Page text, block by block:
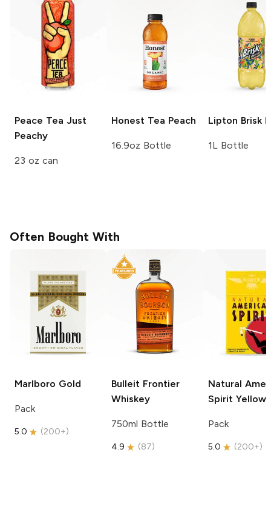
Peace Tea Just
Peachy
23 oz can
Honest Tea Peach
16.9oz Bottle
Lipton Brisk
1L Bottle
Often Bought With
Marlboro Gold
Pack
5.0 (200+)
Bulleit Frontier
Whiskey
750ml Bottle
4.9 (87)
Natural
Spirit Yellow
Pack
5.0 (200+)